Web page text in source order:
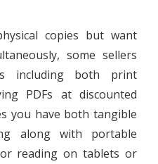
copies but want
some sellers
including both print
PDFs at discounted
you have both tangible
along with portable
reading on tablets or